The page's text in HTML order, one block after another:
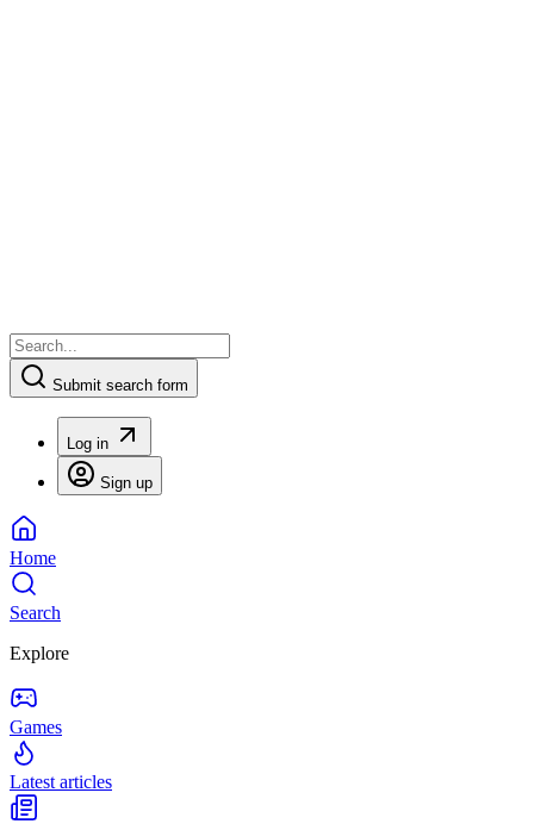
Submit search form
Log in
Sign up
Home
Search
Explore
Games
Latest articles